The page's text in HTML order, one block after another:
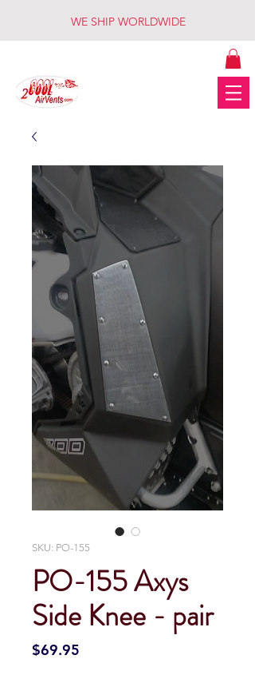
WE SHIP WORLDWIDE
SKU: PO-155
PO-155 Axys
Side Knee - pair
$69.95